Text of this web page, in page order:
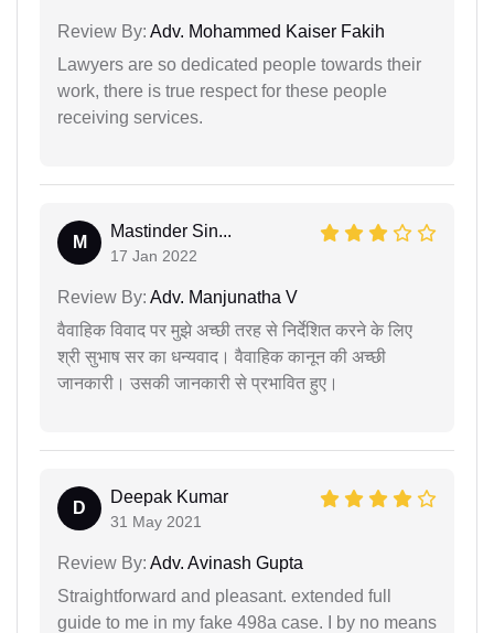
Review By: Adv. Mohammed Kaiser Fakih
Lawyers are so dedicated people towards their
work, there is true respect for these people
receiving services.
M
Mastinder Sin...
17 Jan 2022
Review By: Adv. Manjunatha V
वैवाहिक विवाद पर मुझे अच्छी तरह से निर्देशित करने के लिए
श्री सुभाष सर का धन्यवाद। वैवाहिक कानून की अच्छी
जानकारी। उसकी जानकारी से प्रभावित हुए।
D
Deepak Kumar
31 May 2021
Review By: Adv. Avinash Gupta
Straightforward and pleasant. extended full
guide to me in my fake 498a case. I by no means